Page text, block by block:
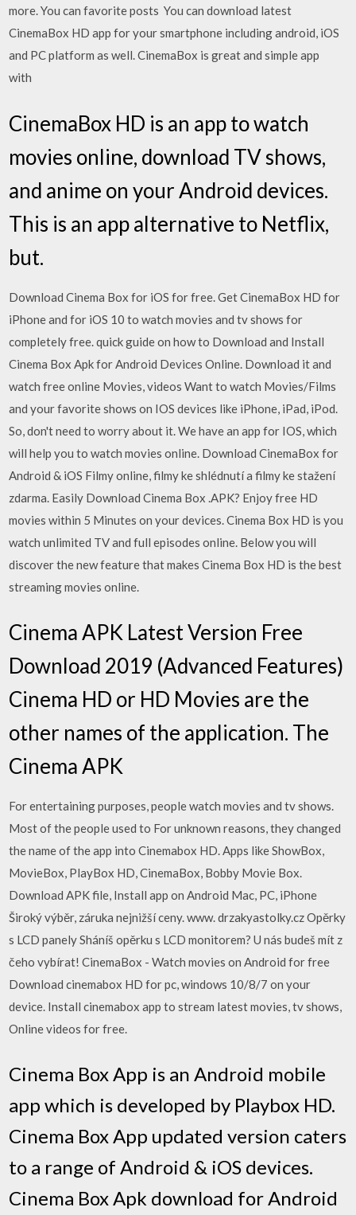
more. You can favorite posts You can download latest
CinemaBox HD app for your smartphone including android, iOS
and PC platform as well. CinemaBox is great and simple app
with
CinemaBox HD is an app to watch
movies online, download TV shows,
and anime on your Android devices.
This is an app alternative to Netflix,
but.
Download Cinema Box for iOS for free. Get CinemaBox HD for
iPhone and for iOS 10 to watch movies and tv shows for
completely free. quick guide on how to Download and Install
Cinema Box Apk for Android Devices Online. Download it and
watch free online Movies, videos Want to watch Movies/Films
and your favorite shows on IOS devices like iPhone, iPad, iPod.
So, don't need to worry about it. We have an app for IOS, which
will help you to watch movies online. Download CinemaBox for
Android & iOS Filmy online, filmy ke shlédnutí a filmy ke stažení
zdarma. Easily Download Cinema Box .APK? Enjoy free HD
movies within 5 Minutes on your devices. Cinema Box HD is you
watch unlimited TV and full episodes online. Below you will
discover the new feature that makes Cinema Box HD is the best
streaming movies online.
Cinema APK Latest Version Free
Download 2019 (Advanced Features)
Cinema HD or HD Movies are the
other names of the application. The
Cinema APK
For entertaining purposes, people watch movies and tv shows.
Most of the people used to For unknown reasons, they changed
the name of the app into Cinemabox HD. Apps like ShowBox,
MovieBox, PlayBox HD, CinemaBox, Bobby Movie Box.
Download APK file, Install app on Android Mac, PC, iPhone
Široký výběr, záruka nejnižší ceny. www. drzakyastolky.cz Opěrky
s LCD panely Sháníš opěrku s LCD monitorem? U nás budeš mít z
čeho vybírat! CinemaBox - Watch movies on Android for free
Download cinemabox HD for pc, windows 10/8/7 on your
device. Install cinemabox app to stream latest movies, tv shows,
Online videos for free.
Cinema Box App is an Android mobile
app which is developed by Playbox HD.
Cinema Box App updated version caters
to a range of Android & iOS devices.
Cinema Box Apk download for Android